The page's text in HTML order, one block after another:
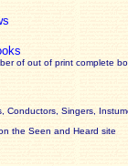
of out of print complete
Conductors, Singers,
the Seen and Heard site